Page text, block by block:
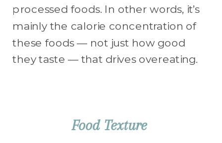
processed foods. In other words, it’s
mainly the calorie concentration of
these foods — not just how good
they taste — that drives overeating.
Food Texture